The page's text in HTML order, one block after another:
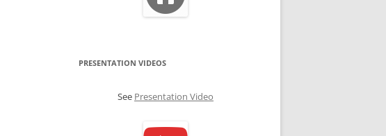
PRESENTATION VIDEOS
See Presentation Video